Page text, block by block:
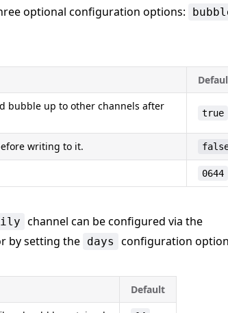
optional configuration options:
bubble up to other channels after
true
writing to it.
0644
channel can be configured via the
by setting the days configuration
Default